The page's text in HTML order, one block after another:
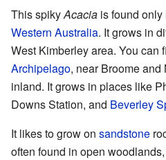
This spikyAcacia is found only
Western Australia. It grows in
West Kimberley area. You can
Archipelago, near Broome
inland. It grows in places like
Downs Station, and Beverley
It likes to grow on sandstone
often found in open